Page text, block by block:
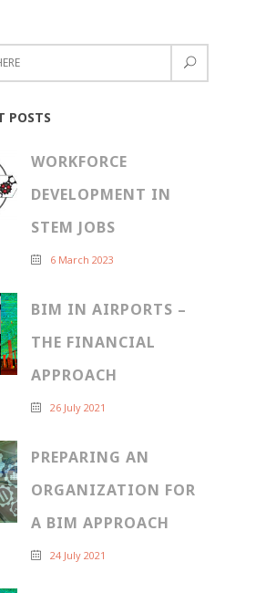
POSTS
WORKFORCE
DEVELOPMENT IN
STEM JOBS
6 March 2023
BIM IN AIRPORTS –
THE FINANCIAL
APPROACH
26 July 2021
PREPARING AN
ORGANIZATION FOR
A BIM APPROACH
24 July 2021